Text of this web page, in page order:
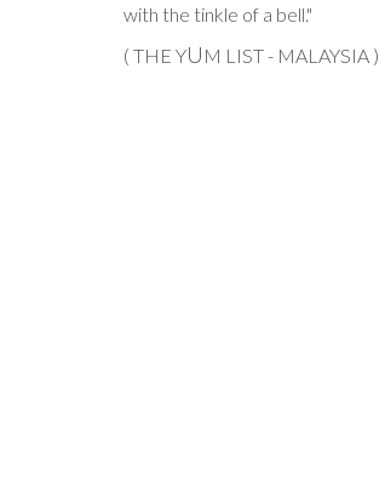
with the tinkle of a bell.
( THE YU M LIST - MALAYSIA )